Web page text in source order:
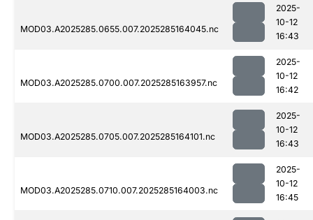
MOD03.A2025285.0655.007.2025285164045.nc
2025-
10-12
16:43
MOD03.A2025285.0700.007.2025285163957.nc
2025-
10-12
16:42
MOD03.A2025285.0705.007.2025285164101.nc
2025-
10-12
16:43
MOD03.A2025285.0710.007.2025285164003.nc
2025-
10-12
16:45